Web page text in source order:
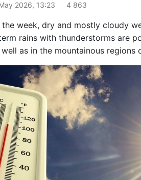
2026, 13:23 4 863
week, dry and mostly cloudy
rains with thunderstorms are
well as in the mountainous regions